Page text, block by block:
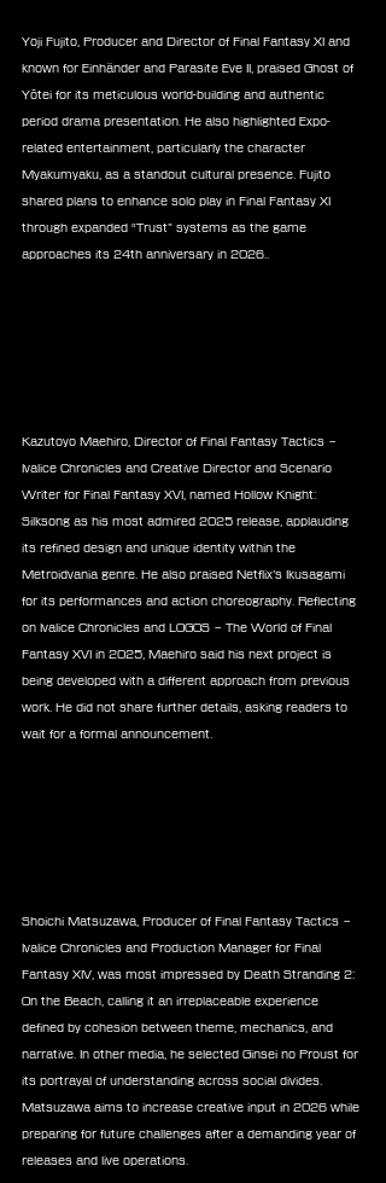
Yoji Fujito, Producer and Director of Final Fantasy XI and
known for Einhänder and Parasite Eve II, praised Ghost of
Yōtei for its meticulous world-building and authentic
period drama presentation. He also highlighted Expo-
related entertainment, particularly the character
Myakumyaku, as a standout cultural presence. Fujito
shared plans to enhance solo play in Final Fantasy XI
through expanded “Trust” systems as the game
approaches its 24th anniversary in 2026..
Kazutoyo Maehiro, Director of Final Fantasy Tactics –
Ivalice Chronicles and Creative Director and Scenario
Writer for Final Fantasy XVI, named Hollow Knight:
Silksong as his most admired 2025 release, applauding
its refined design and unique identity within the
Metroidvania genre. He also praised Netflix’s Ikusagami
for its performances and action choreography. Reflecting
on Ivalice Chronicles and LOGOS – The World of Final
Fantasy XVI in 2025, Maehiro said his next project is
being developed with a different approach from previous
work. He did not share further details, asking readers to
wait for a formal announcement.
Shoichi Matsuzawa, Producer of Final Fantasy Tactics –
Ivalice Chronicles and Production Manager for Final
Fantasy XIV, was most impressed by Death Stranding 2:
On the Beach, calling it an irreplaceable experience
defined by cohesion between theme, mechanics, and
narrative. In other media, he selected Ginsei no Proust for
its portrayal of understanding across social divides.
Matsuzawa aims to increase creative input in 2026 while
preparing for future challenges after a demanding year of
releases and live operations.